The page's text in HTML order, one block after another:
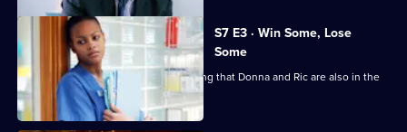
Holby
City
S7 E3 · Win Some, Lose
Some
Jess follows Zubin to Paris, not realising that Donna and Ric are also in the
city.